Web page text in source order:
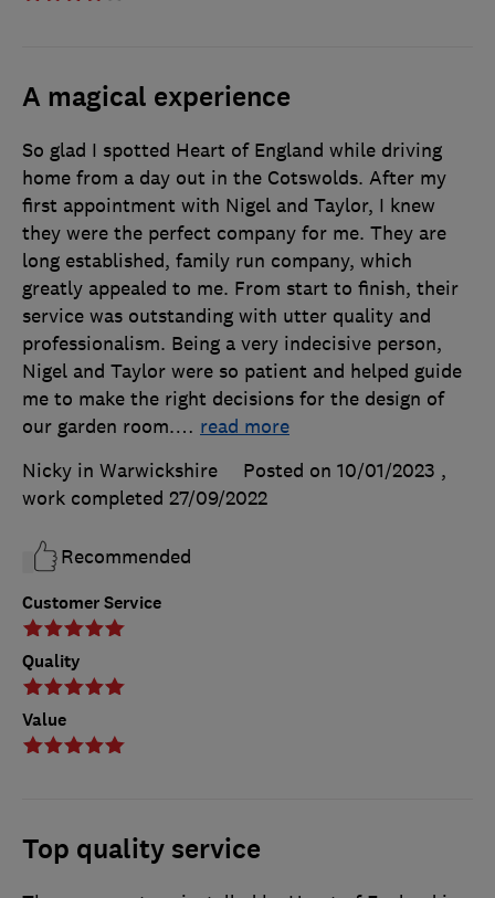
A magical experience
Customer Service
Quality
Value
So glad I spotted Heart of England while driving
home from a day out in the Cotswolds. After my
first appointment with Nigel and Taylor, I knew
they were the perfect company for me. They are
long established, family run company, which
greatly appealed to me. From start to finish, their
service was outstanding with utter quality and
professionalism. Being a very indecisive person,
Nigel and Taylor were so patient and helped guide
me to make the right decisions for the design of
our garden room.… read more
Nicky in Warwickshire
Posted on 10/01/2023 ,
work completed 27/09/2022
Recommended
Top quality service